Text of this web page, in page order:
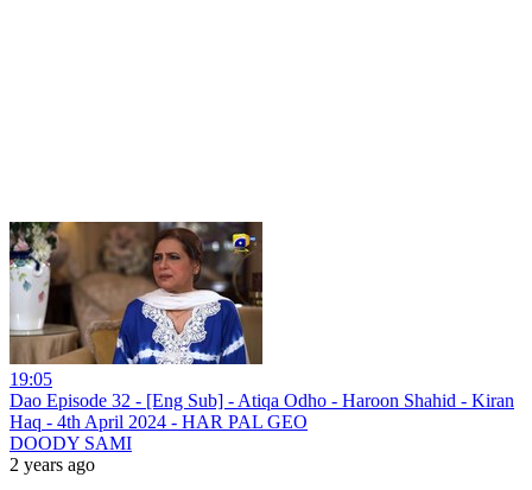
19:05
Dao Episode 32 - [Eng Sub] - Atiqa Odho - Haroon Shahid - Kiran
Haq - 4th April 2024 - HAR PAL GEO
DOODY SAMI
2 years ago